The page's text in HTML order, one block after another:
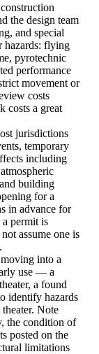
the design team
and special
hazards: flying
pyrotechnic
performance
movement or
costs
costs a great
jurisdictions
temporary
including
building
for a
in advance for
permit is
assume one is
into a
use — a
a found
identify hazards
Note
the condition of
posted on the
limitations